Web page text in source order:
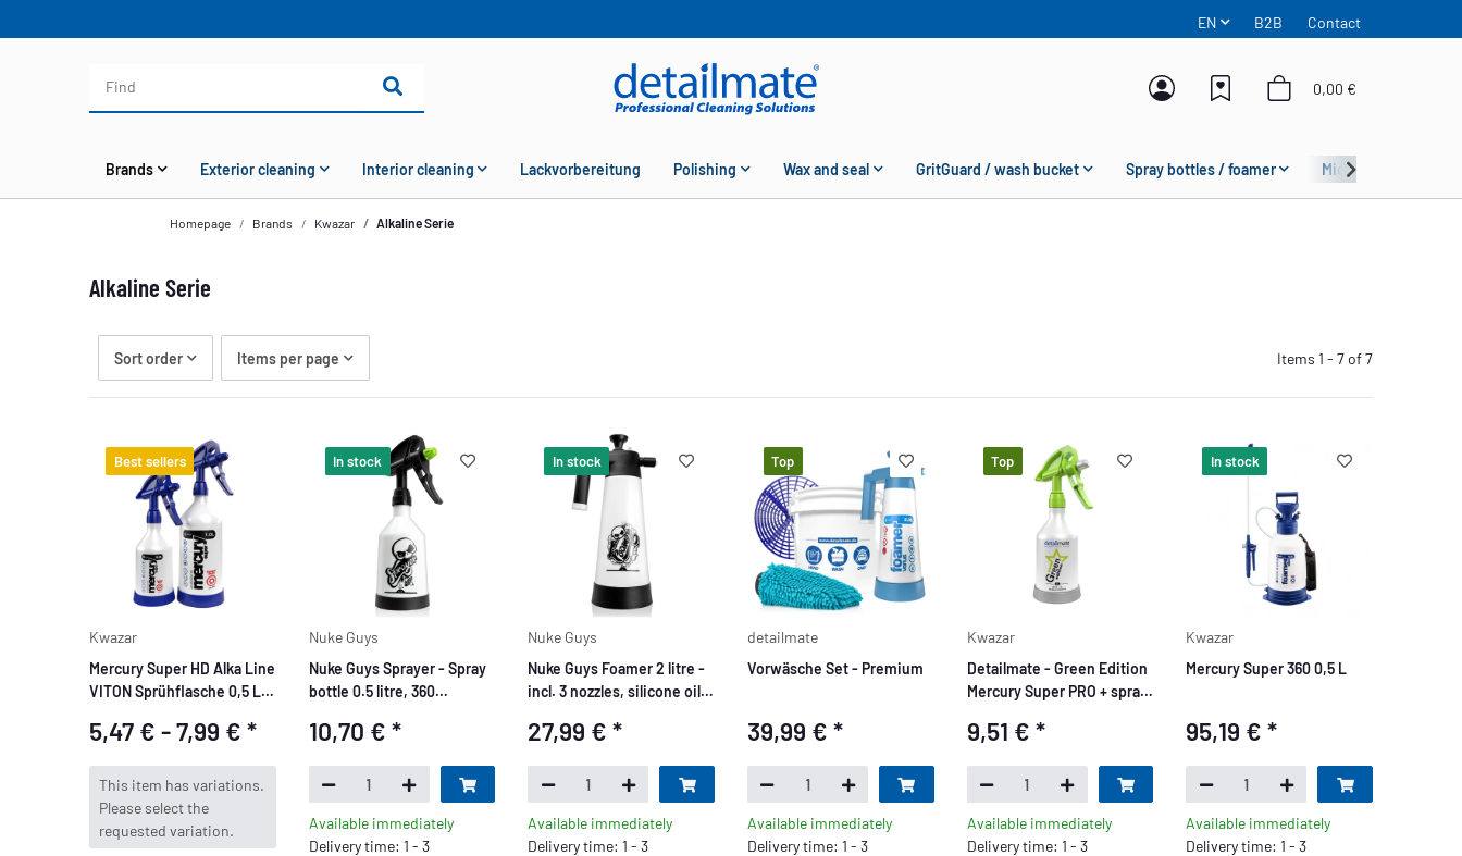
EN B2B Contact
0,00 €
Brands Exterior cleaning Interior cleaning Lackvorbereitung Polishing Wax and seal GritGuard / wash bucket Spray bottles / foamer Microfiber
Homepage Brands Kwazar Alkaline Serie
Alkaline Serie
Sort order Items per page Items 1 - 7 of 7
Best sellers
Kwazar
Mercury Super HD Alka Line
VITON Sprühflasche 0,5 L /
5,47 € -7,99 €*
x
This item has variations.
Please select the
requested variation.
In stock
Nuke Guys
Nuke Guys Sprayer - Spray
bottle 0.5 litre, 360
System
10,70 € *
Available immediately
Delivery time: 1 - 3
In stock
Nuke Guys
Nuke Guys Foamer 2 litre -
incl. 3 nozzles, silicone oil
Sprayer
27,99 €*
Available immediately
Delivery time: 1 - 3
Top
detailmate
Vorwäsche Set - Premium
39,99 € *
Available immediately
Delivery time: 1 - 3
Top
Kwazar
Detailmate - Green Edition
Mercury Super PRO + spray
9,51 € *
Available immediately
Delivery time: 1 - 3
In stock
Kwazar
Mercury Super 360 0,5 L
95,19 €*
Available immediately
Delivery time: 1 - 3